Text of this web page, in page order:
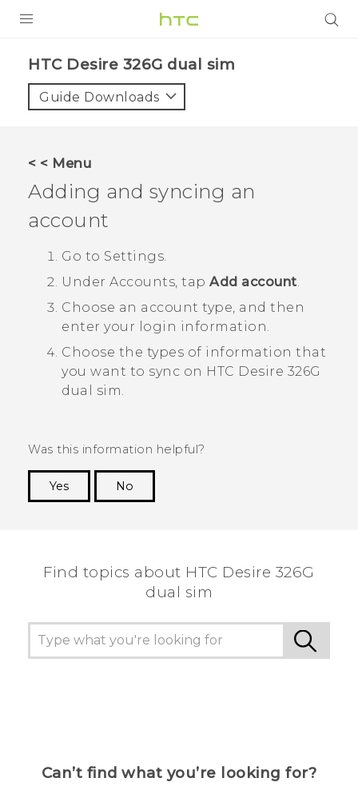
VIVE
VIVERSE
APPS
SUPPORT
HTC Devices
HTC Desire 326G dual sim‎
Guide Downloads
< < Menu
Adding and syncing an
account
Go to Settings.
Under Accounts, tap Add account.
Choose an account type, and then
enter your login information.
Choose the types of information that
you want to sync on HTC Desire 326G
dual sim.
Was this information helpful?
Yes
No
Find topics about HTC Desire 326G
dual sim
Can’t find what you’re looking for?